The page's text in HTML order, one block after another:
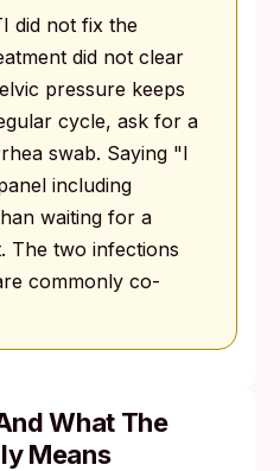
did not fix the
did not clear
pressure keeps
cycle, ask for a
swab. Saying "I
including
waiting for a
The two infections
commonly co-
What The
Means